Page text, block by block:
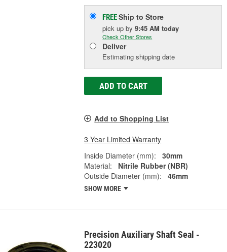
FREEShip to Store
pick upby9:45 AM today
Check Other Stores
Deliver
Estimating shipping date
ADD TO CART
Add to Shopping List
3 Year Limited Warranty
Inside Diameter (mm):
30mm
Material:
Nitrile Rubber (NBR)
Outside Diameter (mm):
46mm
SHOW MORE
Precision Auxiliary Shaft Seal -
223020